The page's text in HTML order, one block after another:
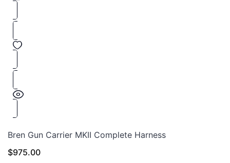
Bren Gun Carrier MKII Complete Harness
$975.00